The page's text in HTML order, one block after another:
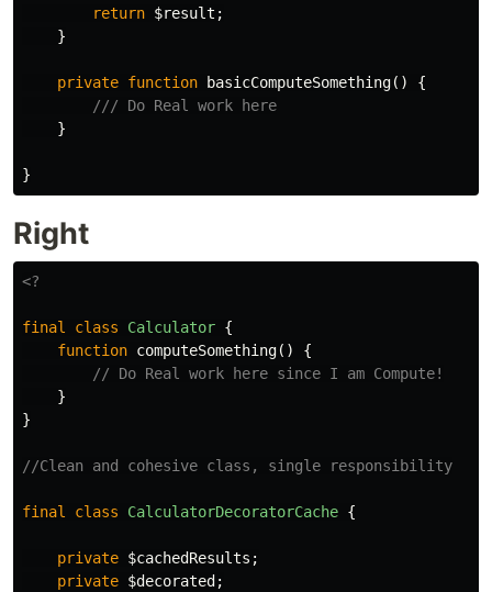
return $result ;
}
private function basicComputeSomething()
{
/// Do Real work here
}
}
Right
<?
final class Calculator {
function computeSomething()
{
// Do Real work here since I am Compute!
}
}
//Clean and cohesive class, single responsibility
final class CalculatorDecoratorCache {
private $cachedResults ;
private $decorated;